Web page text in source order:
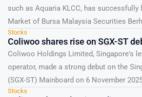
such as Aquaria KLCC, has successfully
Market of Bursa Malaysia Securities
Stocks
Coliwoo shares rise on SGX-ST
Coliwoo Holdings Limited, Singapore's
operator, made a strong debut on the
(SGX-ST) Mainboard on 6 November
ticker...
Stocks